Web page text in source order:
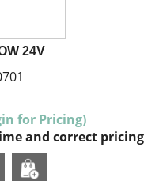
24V
for Pricing)
and correct pricing